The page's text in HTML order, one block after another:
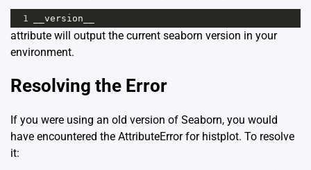
1 __version__
attribute will output the current seaborn version in your
environment.
Resolving the Error
If you were using an old version of Seaborn, you would
have encountered the AttributeError for histplot. To resolve
it: